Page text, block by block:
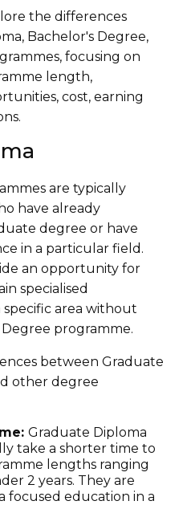
the differences
Bachelor's Degree,
focusing on
length,
cost, earning
are typically
have already
degree or have
in a particular field.
an opportunity for
specialised
specific area without
programme.
between Graduate
other degree
Graduate Diploma
take a shorter time to
lengths ranging
2 years. They are
focused education in a